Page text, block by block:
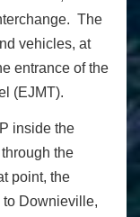
The
vehicles, at
entrance of the
(EJMT).
inside the
the
point, the
Downieville,